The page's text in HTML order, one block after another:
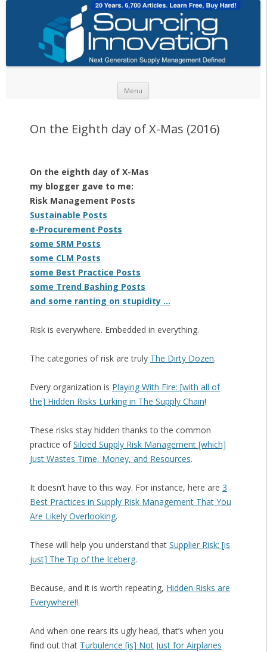
Menu
On the Eighth day of X-Mas (2016)
On the eighth day of X-Mas
my blogger gave to me:
Risk Management Posts
Sustainable Posts
e-Procurement Posts
some SRM Posts
some CLM Posts
some Best Practice Posts
some Trend Bashing Posts
and some ranting on stupidity …
Risk is everywhere. Embedded in everything.
The categories of risk are truly The Dirty Dozen.
Every organization is Playing With Fire: [with all of
the] Hidden Risks Lurking in The Supply Chain!
These risks stay hidden thanks to the common
practice ofSiloed Supply Risk Management [which]
Just Wastes Time, Money, and Resources.
It doesn’t have to this way. For instance, here are 3
Best Practices in Supply Risk Management That You
Are Likely Overlooking.
These will help you understand that Supplier Risk: [is
just] The Tip of the Iceberg.
Because, and it is worth repeating, Hidden Risks are
Everywhere!!
And when one rears its ugly head, that’s when you
find out that Turbulence [is] Not Just for Airplanes